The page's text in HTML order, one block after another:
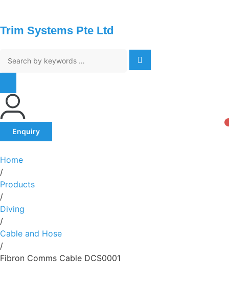
Trim Systems Pte Ltd
Enquiry
Home
/
Products
/
Diving
/
Cable and Hose
/
Fibron Comms Cable DCS0001